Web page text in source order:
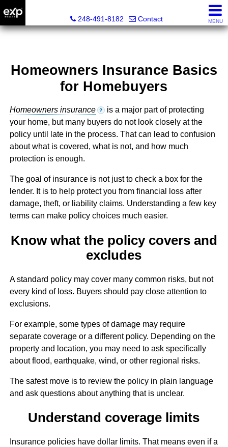
248-491-8182
Contact MENU
Homeowners Insurance Basics
for Homebuyers
Homeowners insurance ? is a major part of protecting
your home, but many buyers do not look closely at the
policy until late in the process. That can lead to confusion
about what is covered, what is not, and how much
protection is enough.
The goal of insurance is not just to check a box for the
lender. It is to help protect you from financial loss after
damage, theft, or liability claims. Understanding a few key
terms can make policy choices much easier.
Know what the policy covers and
excludes
A standard policy may cover many common risks, but not
every kind of loss. Buyers should pay close attention to
exclusions.
For example, some types of damage may require
separate coverage or a different policy. Depending on the
property and location, you may need to ask specifically
about flood, earthquake, wind, or other regional risks.
The safest move is to review the policy in plain language
and ask questions about anything that is unclear.
Understand coverage limits
Insurance policies have dollar limits. That means even if a